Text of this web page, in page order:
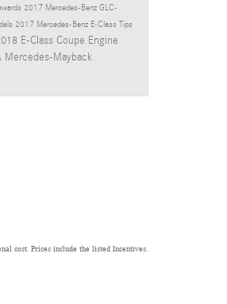
2017 Mercedes-Benz GLC-
2017 Mercedes-Benz E-Class Tips
E-Class Coupe Engine
Mercedes-Mayback
cost. Prices include the listed Incentives.